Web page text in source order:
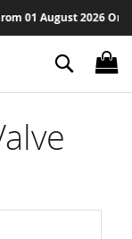
August 2026 On Allto
Search